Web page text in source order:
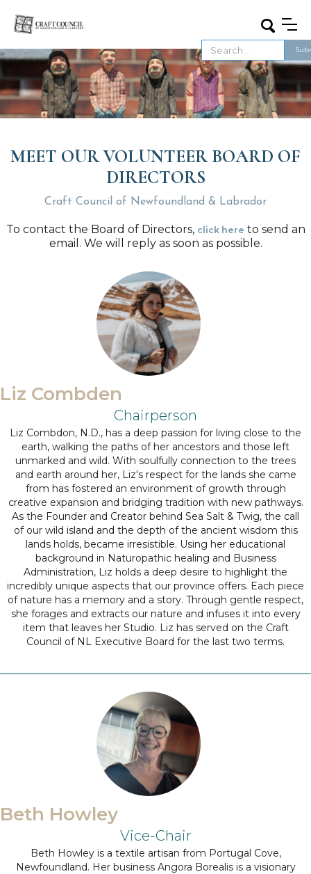
MEET OUR VOLUNTEER BOARD OF
DIRECTORS
Craft Council of Newfoundland & Labrador
To contact the Board of Directors, click here to send an
email. We will reply as soon as possible.
Liz Combden
Chairperson
Liz Combdon, N.D., has a deep passion for living close to the
earth, walking the paths of her ancestors and those left
unmarked and wild. With soulfully connection to the trees
and earth around her, Liz's respect for the lands she came
from has fostered an environment of growth through
creative expansion and bridging tradition with new pathways.
As the Founder and Creator behind Sea Salt & Twig, the call
of our wild island and the depth of the ancient wisdom this
lands holds, became irresistible. Using her educational
background in Naturopathic healing and Business
Administration, Liz holds a deep desire to highlight the
incredibly unique aspects that our province offers. Each piece
of nature has a memory and a story. Through gentle respect,
she forages and extracts our nature and infuses it into every
item that leaves her Studio. Liz has served on the Craft
Council of NL Executive Board for the last two terms.
Beth Howley
Vice-Chair
Beth Howley is a textile artisan from Portugal Cove,
Newfoundland. Her business Angora Borealis is a visionary